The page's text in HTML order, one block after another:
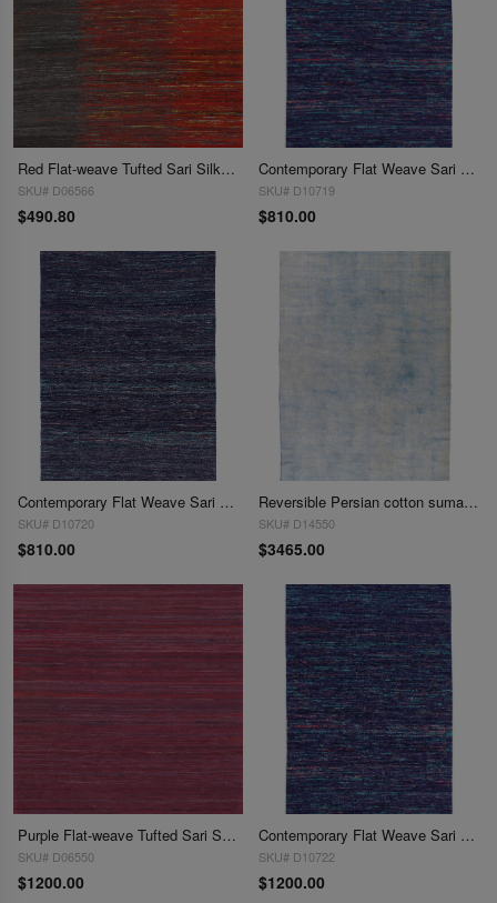
Red Flat-weave Tufted Sari Silk 5' X 8'
SKU# D06566
$490.80
Contemporary Flat Weave Sari Silk 6'X 9'
SKU# D10719
$810.00
Contemporary Flat Weave Sari Silk 6' X 9'
SKU# D10720
$810.00
Reversible Persian cotton sumak Overdyed hand woven rug 7' X 11'
SKU# D14550
$3465.00
Purple Flat-weave Tufted Sari Silk 8' X 10'
SKU# D06550
$1200.00
Contemporary Flat Weave Sari Silk 8' X 10'
SKU# D10722
$1200.00